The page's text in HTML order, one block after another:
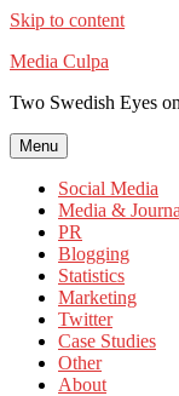
Skip to content
Media Culpa
Two Swedish Eyes
Menu
Social Media
Media &
PR
Blogging
Statistics
Marketing
Twitter
Case Studies
Other
About